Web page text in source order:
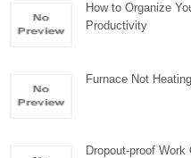
How to Organize
Productivity
Furnace Not
Dropout-proof